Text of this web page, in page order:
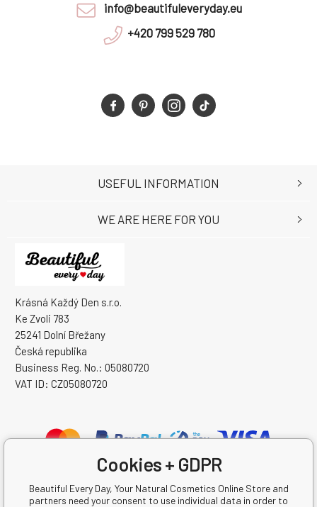
info@beautifuleveryday.eu
+420 799 529 780
Krásná Každý Den s.r.o.
Ke Zvoli 783
25241 Dolní Břežany
Česká republika
Business Reg. No.: 05080720
VAT ID: CZ05080720
USEFUL INFORMATION
WE ARE HERE FOR YOU
Cookies + GDPR
Beautiful Every Day, Your Natural Cosmetics Online Store and
partners need your consent to use individual data in order to